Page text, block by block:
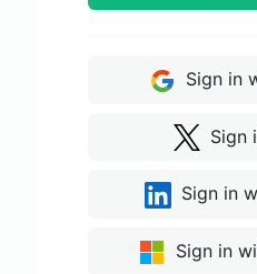
Sign in
Sign
Sign in
Sign in